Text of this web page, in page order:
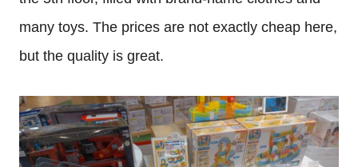
many toys. The prices are not exactly cheap here,
but the quality is great.